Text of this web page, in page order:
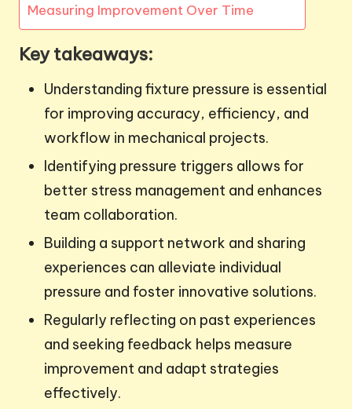
Measuring Improvement Over Time
Key takeaways:
Understanding fixture pressure is essential
for improving accuracy, efficiency, and
workflow in mechanical projects.
Identifying pressure triggers allows for
better stress management and enhances
team collaboration.
Building a support network and sharing
experiences can alleviate individual
pressure and foster innovative solutions.
Regularly reflecting on past experiences
and seeking feedback helps measure
improvement and adapt strategies
effectively.